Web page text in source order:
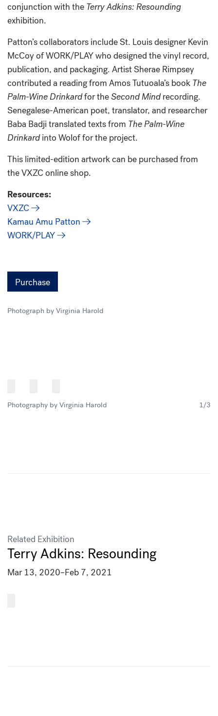
conjunction with the Terry Adkins: Resounding
exhibition.
Patton’s collaborators include St. Louis designer Kevin
McCoy of WORK/PLAY who designed the vinyl record,
publication, and packaging. Artist Sherae Rimpsey
contributed a reading from Amos Tutuoala’s book The
Palm-Wine Drinkardfor theSecond Mindrecording.
Senegalese-American poet, translator, and researcher
Baba Badji translated texts from The Palm-Wine
Drinkardinto Wolof for the project.
This limited-edition artwork can be purchased from
the VXZC online shop.
Resources:
VXZC
Kamau Amu Patton
WORK/PLAY
Purchase
Photograph by Virginia Harold
Photography by Virginia Harold 1/3
Related Exhibition
Terry Adkins: Resounding
Mar 13, 2020–Feb 7, 2021